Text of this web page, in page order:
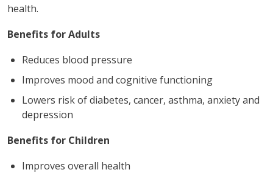
health.
Benefits for Adults
Reduces blood pressure
Improves mood and cognitive functioning
Lowers risk of diabetes, cancer, asthma, anxiety and
depression
Benefits for Children
Improves overall health